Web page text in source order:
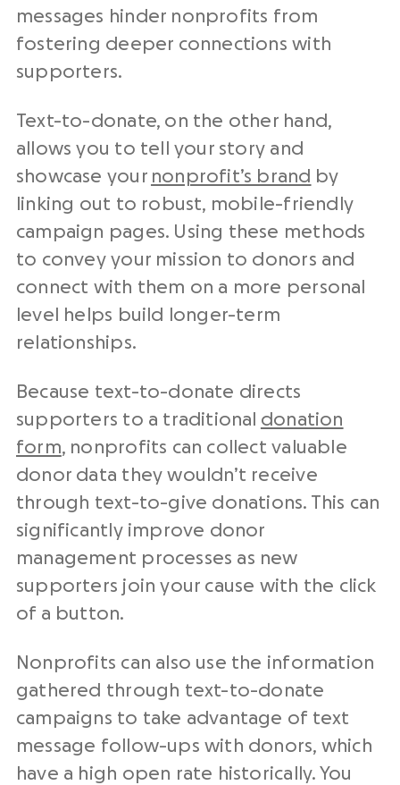
messages hinder nonprofits from
fostering deeper connections with
supporters.
Text-to-donate, on the other hand,
allows you to tell your story and
showcase your nonprofit’s brand by
linking out to robust, mobile-friendly
campaign pages. Using these methods
to convey your mission to donors and
connect with them on a more personal
level helps build longer-term
relationships.
Because text-to-donate directs
supporters to a traditional donation
form, nonprofits can collect valuable
donor data they wouldn’t receive
through text-to-give donations. This can
significantly improve donor
management processes as new
supporters join your cause with the click
of a button.
Nonprofits can also use the information
gathered through text-to-donate
campaigns to take advantage of text
message follow-ups with donors, which
have a high open rate historically. You